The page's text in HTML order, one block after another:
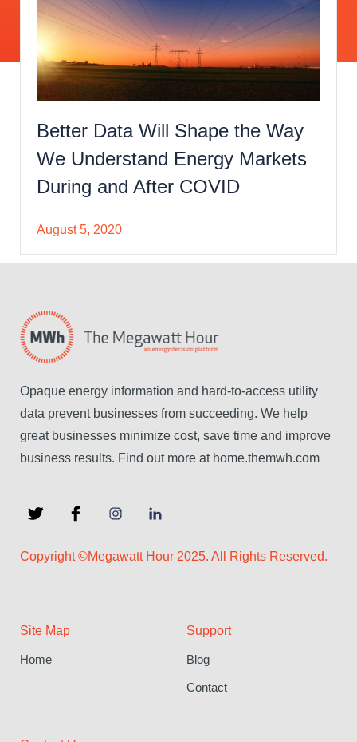
Better Data Will Shape the Way
We Understand Energy Markets
During and After COVID
August 5, 2020
Opaque energy information and hard-to-access utility
data prevent businesses from succeeding. We help
great businesses minimize cost, save time and improve
business results. Find out more at home.themwh.com
Copyright ©Megawatt Hour 2025. All Rights Reserved.
Site Map
Home
Support
Blog
Contact